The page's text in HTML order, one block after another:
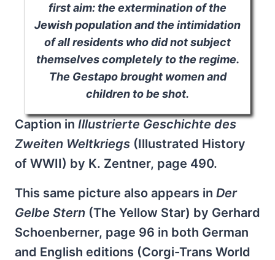
first aim: the extermination of the
Jewish population and the intimidation
of all residents who did not subject
themselves completely to the regime.
The Gestapo brought women and
children to be shot.
Caption in Illustrierte Geschichte des
Zweiten Weltkriegs (Illustrated History
of WWII) by K. Zentner, page 490.
This same picture also appears in Der
Gelbe Stern (The Yellow Star) by Gerhard
Schoenberner, page 96 in both German
and English editions (Corgi-Trans World